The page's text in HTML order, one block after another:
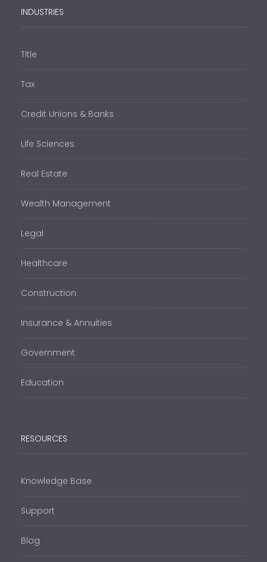
INDUSTRIES
Title
Tax
Credit Unions & Banks
Life Sciences
Real Estate
Wealth Management
Legal
Healthcare
Construction
Insurance & Annuities
Government
Education
RESOURCES
Knowledge Base
Support
Blog